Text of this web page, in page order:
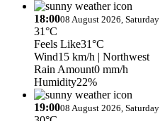
18:0008 August 2026, Saturday
31°C
Feels Like31°C
Wind15 km/h | Northwest
Rain Amount0 mm/h
Humidity22%
19:0008 August 2026, Saturday